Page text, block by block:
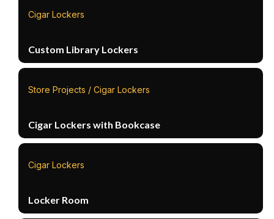
Cigar Lockers
Custom Library Lockers
Store Projects / Cigar Lockers
Cigar Lockers with Bookcase
Cigar Lockers
Locker Room